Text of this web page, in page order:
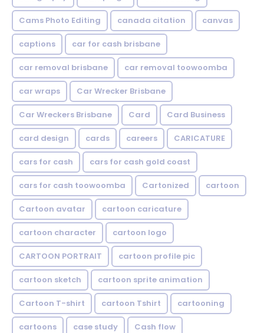
Cams Photo Editing canada citation canvas
captions car for cash brisbane
car removal brisbane car removal toowoomba
car wraps Car Wrecker Brisbane
Car Wreckers Brisbane Card Card Business
card design cards careers CARICATURE
cars for cash cars for cash gold coast
cars for cash toowoomba Cartonized cartoon
Cartoon avatar cartoon caricature
cartoon character cartoon logo
CARTOON PORTRAIT cartoon profile pic
cartoon sketch cartoon sprite animation
Cartoon T-shirt cartoon Tshirt cartooning
cartoons case study Cash flow